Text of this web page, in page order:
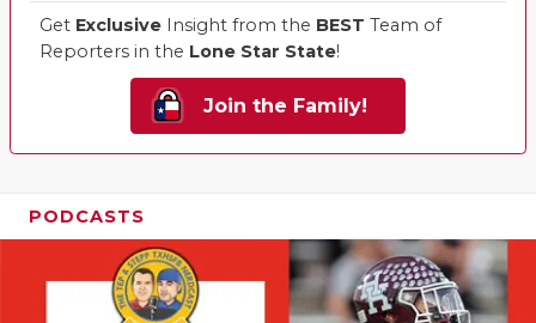
Get Exclusive Insight from the BEST Team of
Reporters in the Lone Star State!
Join the Family!
PODCASTS